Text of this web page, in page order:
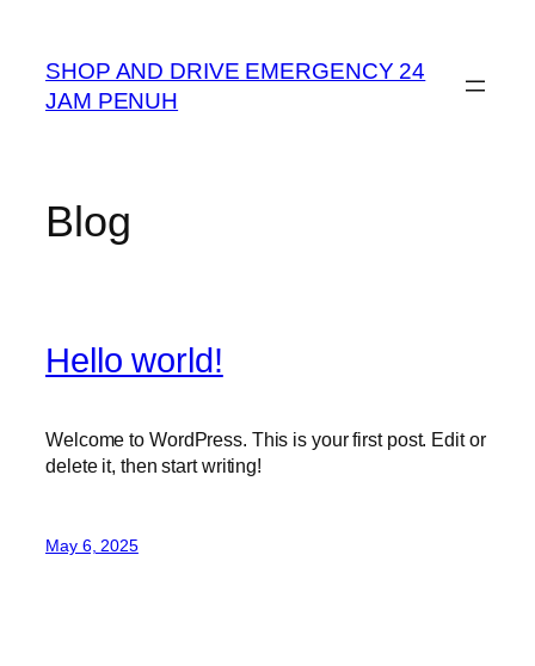
content
SHOP AND DRIVE EMERGENCY 24
JAM PENUH
Blog
Hello world!
Welcome to WordPress. This is your first post. Edit or
delete it, then start writing!
May 6, 2025